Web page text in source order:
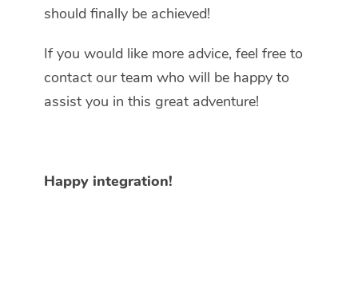
should finally be achieved!
If you would like more advice, feel free to
contact our team who will be happy to
assist you in this great adventure!
Happy integration!